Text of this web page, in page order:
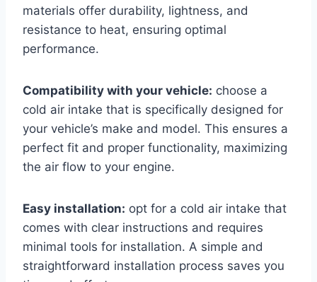
materials offer durability, lightness, and
resistance to heat, ensuring optimal
performance.
Compatibility with your vehicle: choose a
cold air intake that is specifically designed for
your vehicle’s make and model. This ensures a
perfect fit and proper functionality, maximizing
the air flow to your engine.
Easy installation: opt for a cold air intake that
comes with clear instructions and requires
minimal tools for installation. A simple and
straightforward installation process saves you